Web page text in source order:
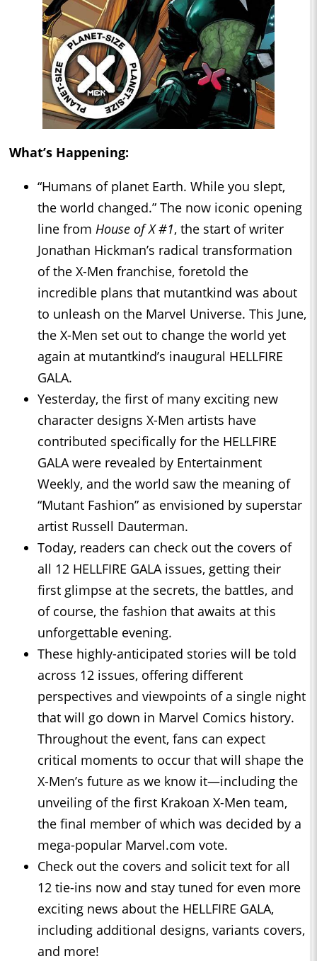
What’s Happening:
“Humans of planet Earth. While you slept,
the world changed.” The now iconic opening
line from House of X #1, the start of writer
Jonathan Hickman’s radical transformation
of the X-Men franchise, foretold the
incredible plans that mutantkind was about
to unleash on the Marvel Universe. This June,
the X-Men set out to change the world yet
again at mutantkind’s inaugural HELLFIRE
GALA.
Yesterday, the first of many exciting new
character designs X-Men artists have
contributed specifically for the HELLFIRE
GALA were revealed by Entertainment
Weekly, and the world saw the meaning of
“Mutant Fashion” as envisioned by superstar
artist Russell Dauterman.
Today, readers can check out the covers of
all 12 HELLFIRE GALA issues, getting their
first glimpse at the secrets, the battles, and
of course, the fashion that awaits at this
unforgettable evening.
These highly-anticipated stories will be told
across 12 issues, offering different
perspectives and viewpoints of a single night
that will go down in Marvel Comics history.
Throughout the event, fans can expect
critical moments to occur that will shape the
X-Men’s future as we know it—including the
unveiling of the first Krakoan X-Men team,
the final member of which was decided by a
mega-popular Marvel.com vote.
Check out the covers and solicit text for all
12 tie-ins now and stay tuned for even more
exciting news about the HELLFIRE GALA,
including additional designs, variants covers,
and more!